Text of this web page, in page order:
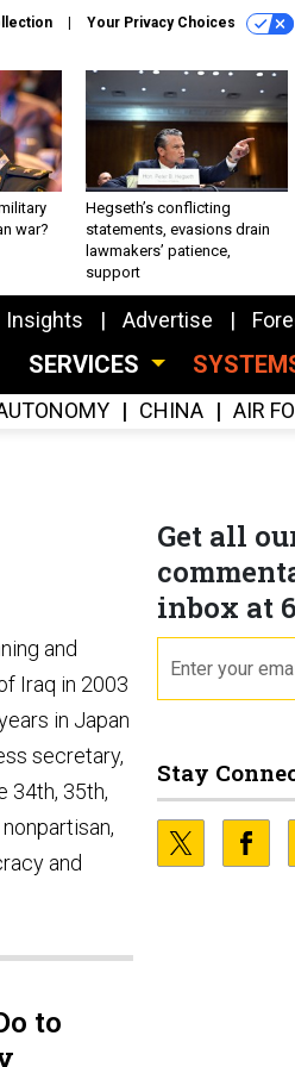
Your Privacy Choices
war?
Hegseth’s conflicting
statements, evasions drain
lawmakers’ patience,
support
Insights Advertise
SERVICES
CHINA AIR
and
Iraq in 2003
in Japan
secretary,
34th, 35th,
and
to
Get all
inbox at
Stay